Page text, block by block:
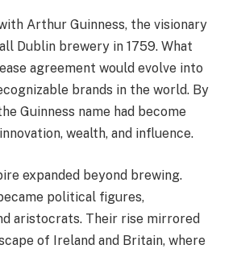
Arthur Guinness, the visionary
Dublin brewery in 1759. What
agreement would evolve into
brands in the world. By
Guinness name had become
wealth, and influence.
expanded beyond brewing.
political figures,
aristocrats. Their rise mirrored
of Ireland and Britain, where